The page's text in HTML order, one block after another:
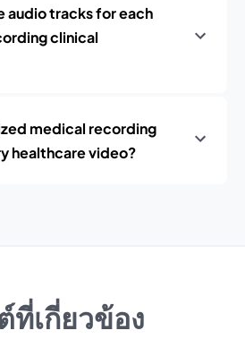
audio tracks for each
clinical
medical recording
healthcare video?
ที่เกี่ยวข้อง